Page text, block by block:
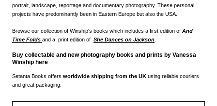
portrait, landscape, reportage and documentary photography. These personal
projects have predominantly been in Eastern Europe but also the USA.
Browse our collection of Winship's books which includes a first edition of And
Time Folds and a print edition of She Dances on Jackson
Buy collectable and new photography books and prints by Vanessa
Winship here
Setanta Books offers worldwide shipping from the UK using reliable couriers
and great packaging.